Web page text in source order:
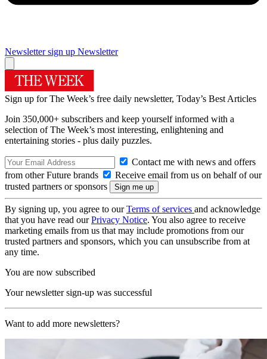
Newsletter sign up Newsletter
Sign up for The Week’s free daily newsletter, Today’s Best Articles
Join 350,000+ subscribers and keep yourself informed with a
selection of The Week’s most interesting, enlightening and
entertaining stories - plus daily puzzles.
Contact me with news and offers
from other Future brands
Receive email from us on behalf of our
trusted partners or sponsors
By signing up, you agree to ourTerms of services and acknowledge
that you have read ourPrivacy Notice. You also agree to receive
marketing emails from us that may include promotions from our
trusted partners and sponsors, which you can unsubscribe from at
any time.
You are now subscribed
Your newsletter sign-up was successful
Want to add more newsletters?